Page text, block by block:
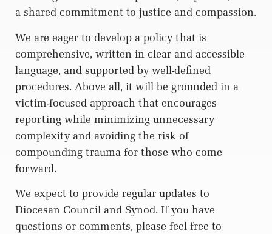
a shared commitment to justice and compassion.
We are eager to develop a policy that is
comprehensive, written in clear and accessible
language, and supported by well-defined
procedures. Above all, it will be grounded in a
victim-focused approach that encourages
reporting while minimizing unnecessary
complexity and avoiding the risk of
compounding trauma for those who come
forward.
We expect to provide regular updates to
Diocesan Council and Synod. If you have
questions or comments, please feel free to